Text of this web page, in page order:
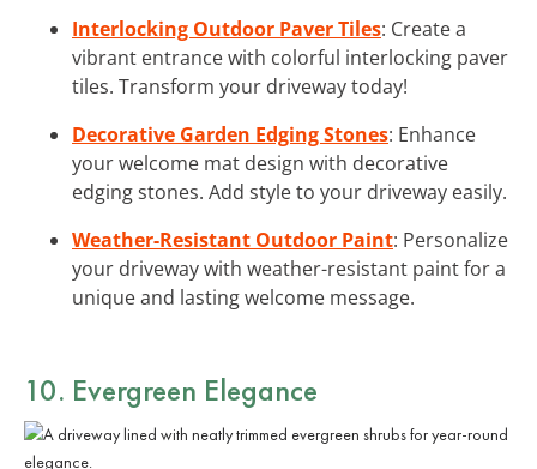
Interlocking Outdoor Paver Tiles: Create a
vibrant entrance with colorful interlocking paver
tiles. Transform your driveway today!
Decorative Garden Edging Stones: Enhance
your welcome mat design with decorative
edging stones. Add style to your driveway easily.
Weather-Resistant Outdoor Paint: Personalize
your driveway with weather-resistant paint for a
unique and lasting welcome message.
10. Evergreen Elegance